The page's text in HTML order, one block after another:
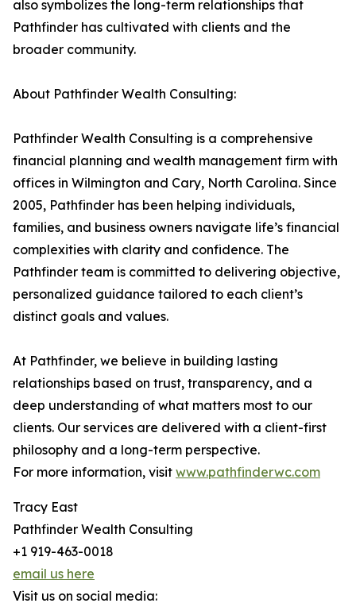
also symbolizes the long-term relationships that
Pathfinder has cultivated with clients and the
broader community.
About Pathfinder Wealth Consulting:
Pathfinder Wealth Consulting is a comprehensive
financial planning and wealth management firm with
offices in Wilmington and Cary, North Carolina. Since
2005, Pathfinder has been helping individuals,
families, and business owners navigate life’s financial
complexities with clarity and confidence. The
Pathfinder team is committed to delivering objective,
personalized guidance tailored to each client’s
distinct goals and values.
At Pathfinder, we believe in building lasting
relationships based on trust, transparency, and a
deep understanding of what matters most to our
clients. Our services are delivered with a client-first
philosophy and a long-term perspective.
For more information, visit www.pathfinderwc.com
Tracy East
Pathfinder Wealth Consulting
+1 919-463-0018
email us here
Visit us on social media: